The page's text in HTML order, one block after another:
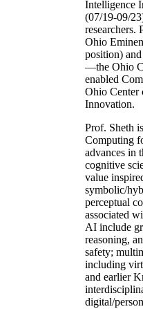
Intelligence
(07/19-09/
researchers.
Ohio
position)
—the Ohio
enabled
Ohio Center
Innovation.
Prof. Sheth
Computing
advances in
cognitive
value
symbolic/
perceptual
associated
AI include
reasoning,
safety;
including
and earlier
digital/